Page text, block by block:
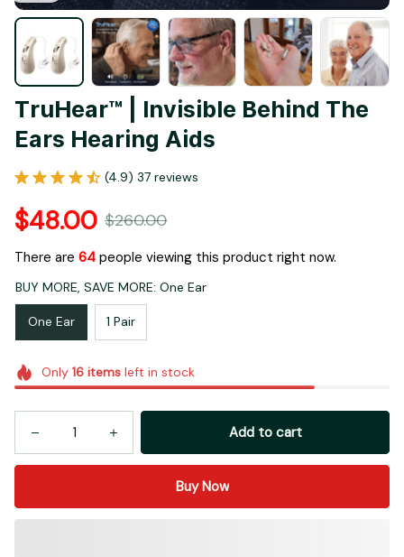
TruHear™ | Invisible Behind The
Ears Hearing Aids
(4.9) 37 reviews
$48.00 $260.00
There are 67people viewing this product right now.
BUY MORE, SAVE MORE: One Ear
One Ear 1 Pair
Only 16itemsleft in stock
Add to cart
Buy Now